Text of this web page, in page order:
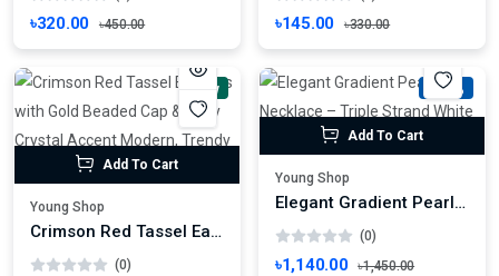
৳320.00 ৳450.00 ৳145.00 ৳330.00
New
Add To Cart
Young Shop
Crimson Red Tassel Earrings with Gold Beaded Cap & Ruby Crystal Accent Modern, Trendy Fashion
(0)
-21%
Add To Cart
Young Shop
Elegant Gradient Pearl Necklace – Triple Strand White & Silver Statement Jewelry
(0)
৳1,140.00 ৳1,450.00